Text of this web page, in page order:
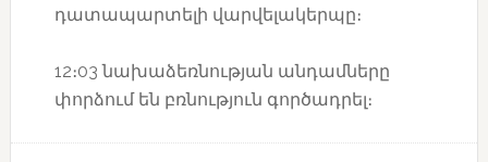
դատապարտելի վարվելակերպը։
12։03 նախաձեռնության անդամները
փորձում են բռնություն գործադրել։